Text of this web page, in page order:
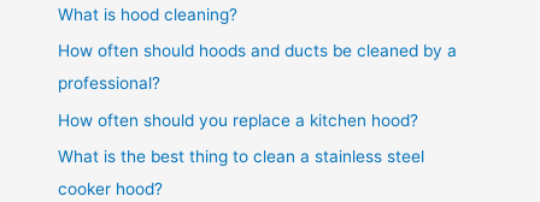
What is hood cleaning?
How often should hoods and ducts be cleaned by a
professional?
How often should you replace a kitchen hood?
What is the best thing to clean a stainless steel
cooker hood?